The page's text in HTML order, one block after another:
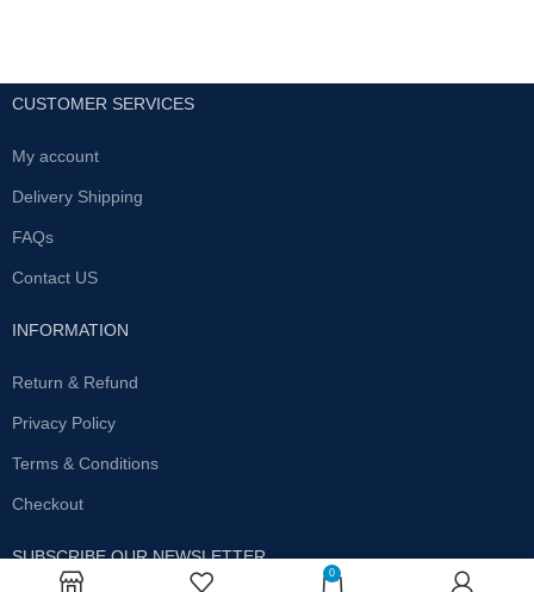
CUSTOMER SERVICES
My account
Delivery Shipping
FAQs
Contact US
INFORMATION
Return & Refund
Privacy Policy
Terms & Conditions
Checkout
SUBSCRIBE OUR NEWSLETTER
0